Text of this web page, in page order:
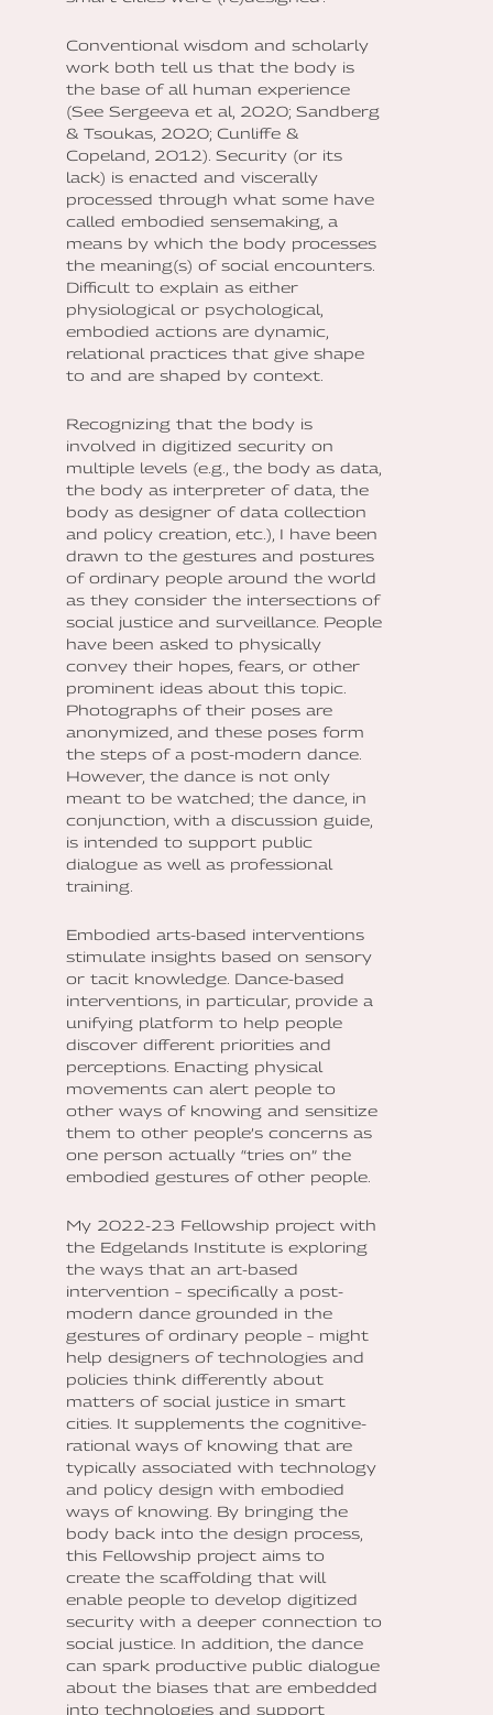
Conventional wisdom and scholarly
work both tell us that the body is
the base of all human experience
(See Sergeeva et al, 2020; Sandberg
& Tsoukas, 2020; Cunliffe &
Copeland, 2012). Security (or its
lack) is enacted and viscerally
processed through what some have
called embodied sensemaking, a
means by which the body processes
the meaning(s) of social encounters.
Difficult to explain as either
physiological or psychological,
embodied actions are dynamic,
relational practices that give shape
to and are shaped by context.
Recognizing that the body is
involved in digitized security on
multiple levels (e.g., the body as data,
the body as interpreter of data, the
body as designer of data collection
and policy creation, etc.), I have been
drawn to the gestures and postures
of ordinary people around the world
as they consider the intersections of
social justice and surveillance. People
have been asked to physically
convey their hopes, fears, or other
prominent ideas about this topic.
Photographs of their poses are
anonymized, and these poses form
the steps of a post-modern dance.
However, the dance is not only
meant to be watched; the dance, in
conjunction, with a discussion guide,
is intended to support public
dialogue as well as professional
training.
Embodied arts-based interventions
stimulate insights based on sensory
or tacit knowledge. Dance-based
interventions, in particular, provide a
unifying platform to help people
discover different priorities and
perceptions. Enacting physical
movements can alert people to
other ways of knowing and sensitize
them to other people’s concerns as
one person actually “tries on” the
embodied gestures of other people.
My 2022-23 Fellowship project with
the Edgelands Institute is exploring
the ways that an art-based
intervention – specifically a post-
modern dance grounded in the
gestures of ordinary people – might
help designers of technologies and
policies think differently about
matters of social justice in smart
cities. It supplements the cognitive-
rational ways of knowing that are
typically associated with technology
and policy design with embodied
ways of knowing. By bringing the
body back into the design process,
this Fellowship project aims to
create the scaffolding that will
enable people to develop digitized
security with a deeper connection to
social justice. In addition, the dance
can spark productive public dialogue
about the biases that are embedded
into technologies and support